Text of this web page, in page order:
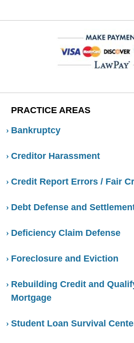
PRACTICE AREAS
Bankruptcy
Creditor Harassment
Credit Report Errors / Fair
Debt Defense and
Deficiency Claim Defense
Foreclosure and Eviction
Rebuilding Credit and
Mortgage
Student Loan Survival